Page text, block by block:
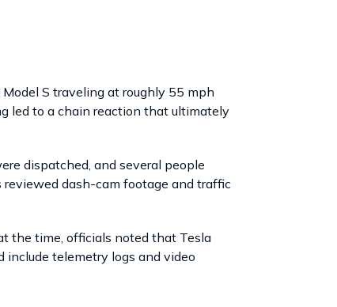
S traveling at roughly 55 mph
led to a chain reaction that ultimately
dispatched, and several people
dash-cam footage and traffic
the time, officials noted that Tesla
telemetry logs and video